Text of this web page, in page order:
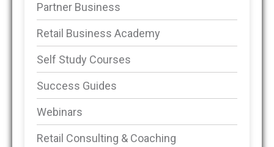
Partner Business
Retail Business Academy
Self Study Courses
Success Guides
Webinars
Retail Consulting & Coaching